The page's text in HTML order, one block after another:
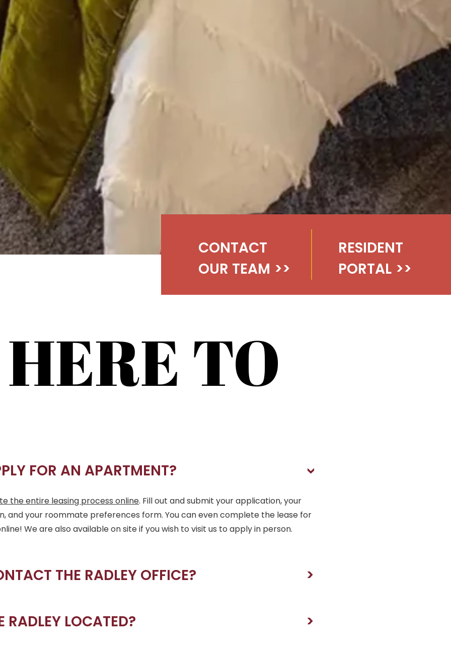
CONTACT
OUR TEAM >>
RESIDENT
PORTAL >>
TO
FOR AN APARTMENT? >
the entire leasing process online. Fill out and submit your application, your
and your roommate preferences form. You can even complete the lease for
We are also available on site if you wish to visit us to apply in person.
THE RADLEY OFFICE? >
RADLEY LOCATED? >